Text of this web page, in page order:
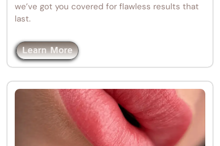
we’ve got you covered for flawless results that
last.
Learn More